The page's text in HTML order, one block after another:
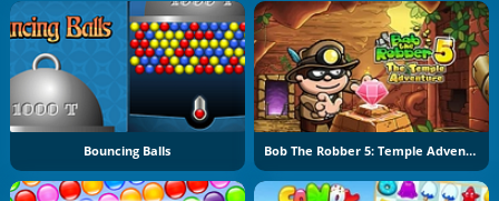
Bouncing Balls Bob The Robber 5: Temple Adventure